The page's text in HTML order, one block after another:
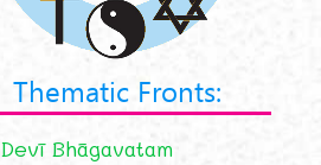
Thematic Fronts:
Devī Bhāgavatam